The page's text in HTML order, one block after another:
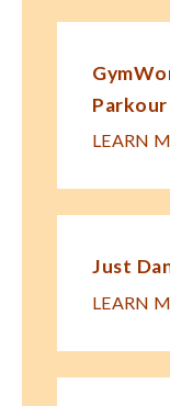
LEARN
Just
LEARN